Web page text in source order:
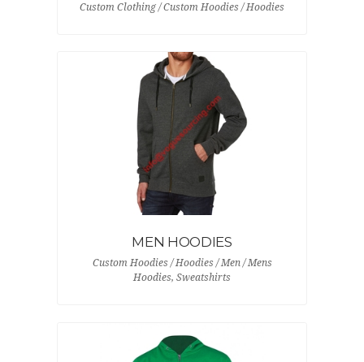
Custom Clothing / Custom Hoodies / Hoodies
MEN HOODIES
Custom Hoodies / Hoodies / Men / Mens
Hoodies, Sweatshirts